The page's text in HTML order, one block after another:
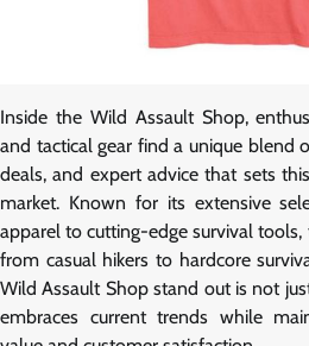
Inside the Wild Assault Shop,
and tactical gear find a unique blend
deals, and expert advice that sets
market. Known for its extensive
apparel to cutting-edge survival
from casual hikers to hardcore
Wild Assault Shop stand out is not
embraces current trends while